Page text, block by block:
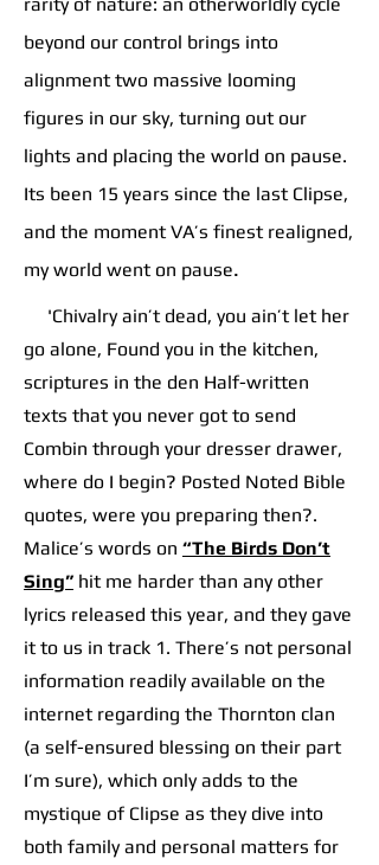
beyond our control brings into
alignment two massive looming
figures in our sky, turning out our
lights and placing the world on pause.
Its been 15 years since the last Clipse,
and the moment VA’s finest realigned,
my world went on pause.
'Chivalry ain’t dead, you ain’t let her
go alone, Found you in the kitchen,
scriptures in the den Half-written
texts that you never got to send
Combin through your dresser drawer,
where do I begin? Posted Noted Bible
quotes, were you preparing then?.
Malice’s words on “The Birds Don’t
Sing” hit me harder than any other
lyrics released this year, and they gave
it to us in track 1. There’s not personal
information readily available on the
internet regarding the Thornton clan
(a self-ensured blessing on their part
I’m sure), which only adds to the
mystique of Clipse as they dive into
both family and personal matters for